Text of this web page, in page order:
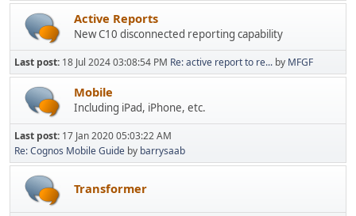
Active Reports
New C10 disconnected reporting capability
Last post: 18 Jul 2024 03:08:54 PM Re: active report to re... by MFGF
Mobile
Including iPad, iPhone, etc.
Last post: 17 Jan 2020 05:03:22 AM
Re: Cognos Mobile Guide by barrysaab
Transformer